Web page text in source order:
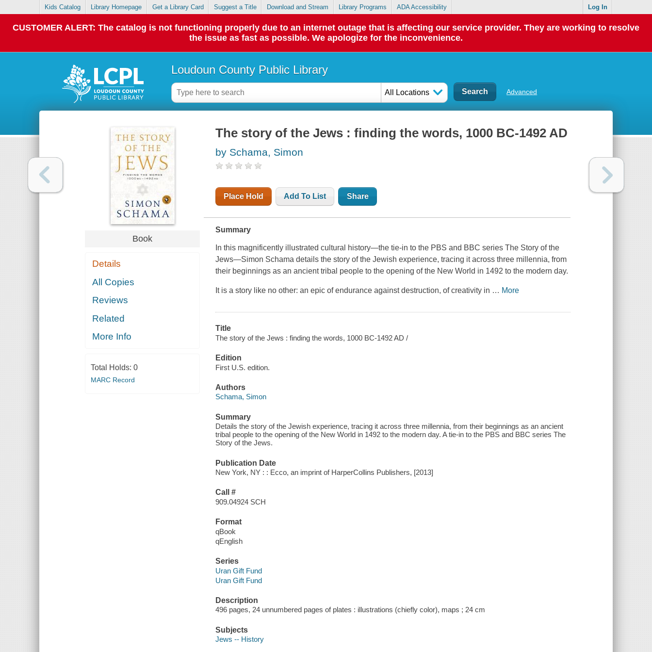
Kids Catalog Library Homepage Get a Library Card Suggest a Title Download and Stream Library Programs ADA Accessibility Log In
CUSTOMER ALERT: The catalog is not functioning properly due to an internet outage that is affecting our service provider. They are working to resolve
the issue as fast as possible. We apologize for the inconvenience.
Loudoun County Public Library
All Locations Advanced
Book
Details
All Copies
Reviews
Related
More Info
Total Holds: 0
MARC Record
The story of the Jews : finding the words, 1000 BC-1492 AD
by Schama, Simon
Place Hold Add To List Share
Summary
In this magnificently illustrated cultural history—the tie-in to the PBS and BBC series The Story of the
Jews—Simon Schama details the story of the Jewish experience, tracing it across three millennia, from
their beginnings as an ancient tribal people to the opening of the New World in 1492 to the modern day.
It is a story like no other: an epic of endurance against destruction, of creativity in … More
Title
The story of the Jews : finding the words, 1000 BC-1492 AD /
Edition
First U.S. edition.
Authors
Schama, Simon
Summary
Details the story of the Jewish experience, tracing it across three millennia, from their beginnings as an ancient
tribal people to the opening of the New World in 1492 to the modern day. A tie-in to the PBS and BBC series The
Story of the Jews.
Publication Date
New York, NY : : Ecco, an imprint of HarperCollins Publishers, [2013]
Call #
909.04924 SCH
Format
qBook
qEnglish
Series
Uran Gift Fund
Uran Gift Fund
Description
496 pages, 24 unnumbered pages of plates : illustrations (chiefly color), maps ; 24 cm
Subjects
Jews -- History